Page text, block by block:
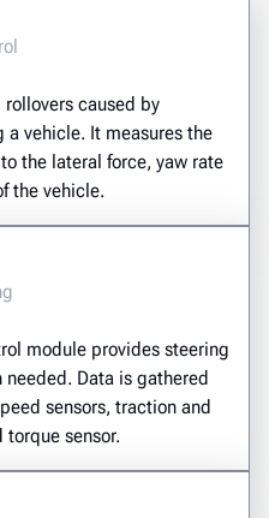
rollovers caused by
a vehicle. It measures the
the lateral force, yaw rate
the vehicle.
module provides steering
Data is gathered
sensors, traction and
sensor.